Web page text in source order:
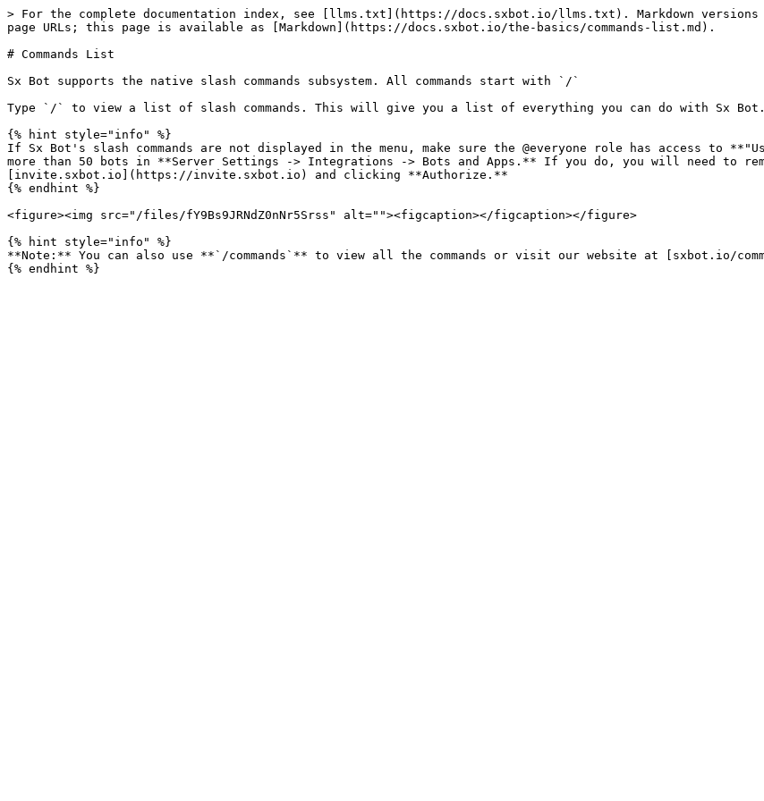
> For the complete documentation index, see [llms.txt](https://docs.sxbot.io/llms.txt). Markdown versions
page URLs; this page is available as [Markdown](https://docs.sxbot.io/the-basics/commands-list.md).
# Commands List
Sx Bot supports the native slash commands subsystem. All commands start with `/`
Type `/` to view a list of slash commands. This will give you a list of everything you can do with Sx Bot.
{% hint style="info" %}
If Sx Bot's slash commands are not displayed in the menu, make sure the @everyone role has access to
more than 50 bots in **Server Settings -> Integrations -> Bots and Apps.** If you do, you will need to
[invite.sxbot.io](https://invite.sxbot.io) and clicking **Authorize.**
{% endhint %}
<figure><img src="/files/fY9Bs9JRNdZ0nNr5Srss" alt=""><figcaption></figcaption></figure>
{% hint style="info" %}
**Note:** You can also use **`/commands`** to view all the commands or visit our website at [sxbot.io/